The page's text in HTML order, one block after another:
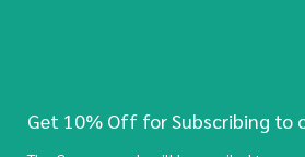
Get 10% Off for Subscribing to